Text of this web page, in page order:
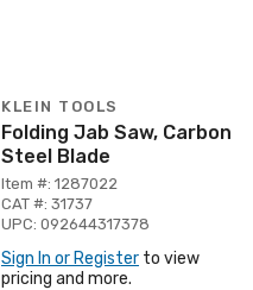
KLEIN TOOLS
Folding Jab Saw, Carbon
Steel Blade
Item #: 1287022
CAT #: 31737
UPC: 092644317378
Sign In or Register to view
pricing and more.